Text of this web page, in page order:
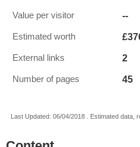
Value per visitor --
Estimated worth
External links 2
Number of pages 45
Last Updated: 06/04/2018 . Estimated data,